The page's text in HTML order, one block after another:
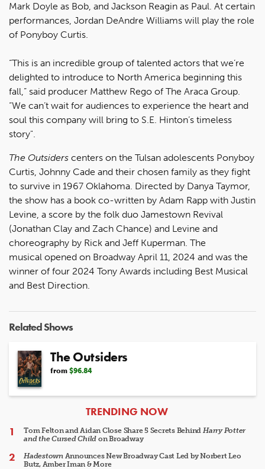
Mark Doyle as Bob, and Jackson Reagin as Paul. At certain
performances, Jordan DeAndre Williams will play the role
of Ponyboy Curtis.
“This is an incredible group of talented actors that we’re
delighted to introduce to North America beginning this
fall,” said producer Matthew Rego of The Araca Group.
“We can’t wait for audiences to experience the heart and
soul this company will bring to S.E. Hinton’s timeless
story".
The Outsiders centers on the Tulsan adolescents Ponyboy
Curtis, Johnny Cade and their chosen family as they fight
to survive in 1967 Oklahoma. Directed by Danya Taymor,
the show has a book co-written by Adam Rapp with Justin
Levine, a score by the folk duo Jamestown Revival
(Jonathan Clay and Zach Chance) and Levine and
choreography by Rick and Jeff Kuperman. The
musical opened on Broadway April 11, 2024 and was the
winner of four 2024 Tony Awards including Best Musical
and Best Direction.
Related Shows
The Outsiders
from $96.84
ARTICLES
TRENDING NOW
Tom Felton and Aidan Close Share 5 Secrets Behind Harry Potter
and the Cursed Child on Broadway
HadestownAnnounces New Broadway Cast Led by Norbert Leo
Butz, Amber Iman & More